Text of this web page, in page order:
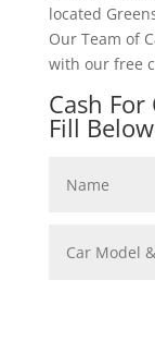
located
Our Team of
with our free
Cash
Fill Below